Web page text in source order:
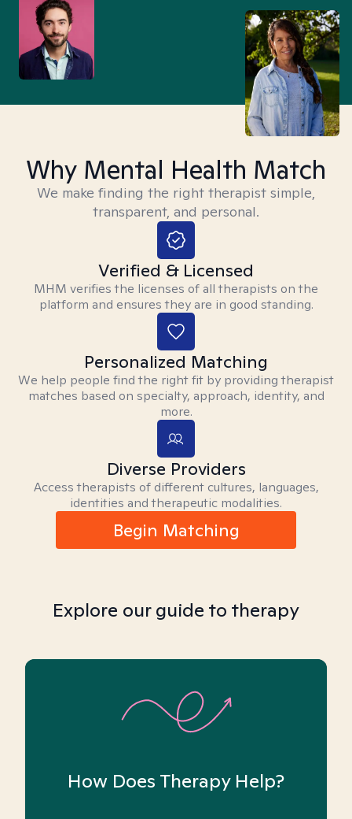
Why Mental Health Match
We make finding the right therapist simple,
transparent, and personal.
Verified & Licensed
MHM verifies the licenses of all therapists on the
platform and ensures they are in good standing.
Personalized Matching
We help people find the right fit by providing therapist
matches based on specialty, approach, identity, and
more.
Diverse Providers
Access therapists of different cultures, languages,
identities and therapeutic modalities.
Begin Matching
Explore our guide to therapy
How Does Therapy Help?